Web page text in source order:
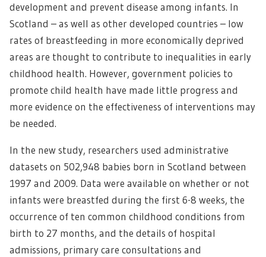
development and prevent disease among infants. In
Scotland – as well as other developed countries – low
rates of breastfeeding in more economically deprived
areas are thought to contribute to inequalities in early
childhood health. However, government policies to
promote child health have made little progress and
more evidence on the effectiveness of interventions may
be needed.
In the new study, researchers used administrative
datasets on 502,948 babies born in Scotland between
1997 and 2009. Data were available on whether or not
infants were breastfed during the first 6-8 weeks, the
occurrence of ten common childhood conditions from
birth to 27 months, and the details of hospital
admissions, primary care consultations and